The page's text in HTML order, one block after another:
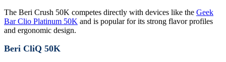
The Beri Crush 50K competes directly with devices like the Geek
Bar Clio Platinum 50K and is popular for its strong flavor profiles
and ergonomic design.
Beri CliQ 50K